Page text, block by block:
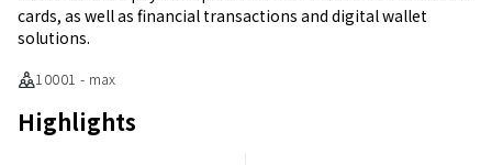
cards, as well as financial transactions and digital wallet
solutions.
10001 - max
Highlights